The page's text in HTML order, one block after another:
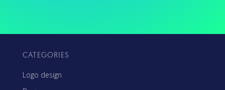
CATEGORIES
Logo design